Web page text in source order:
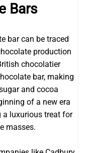
Bars
bar can be traced
production
chocolatier
bar, making
and cocoa
of a new era
a luxurious treat for
masses.